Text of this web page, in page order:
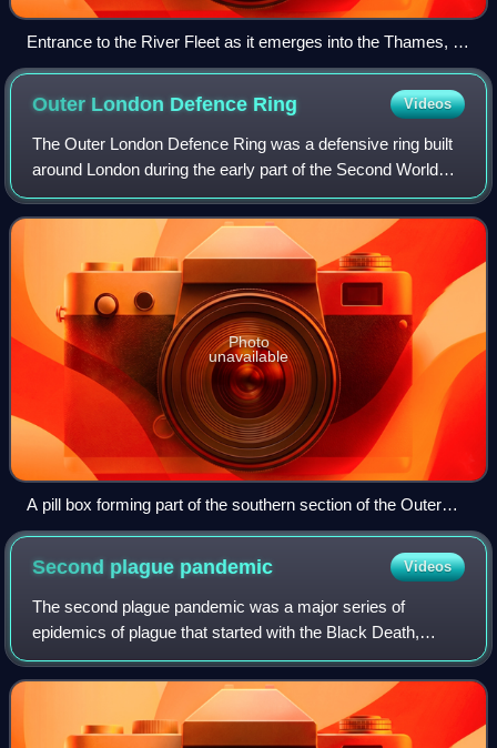
Entrance to the River Fleet as it emerges into the Thames, by
Samuel Scott, c. 1750
Outer London Defence Ring Videos
The Outer London Defence Ring was a defensive ring built
around London during the early part of the Second World
War. It was intended as a defence against a German
invasion, and was part of a national
Photo
unavailable
A pill box forming part of the southern section of the Outer
London Defence Ring on the North Downs near Westcott,
Second plague pandemic Videos
The second plague pandemic was a major series of
epidemics of plague that started with the Black Death,
which reached medieval Europe in 1346 and killed up to half
of the population of Eurasia in the